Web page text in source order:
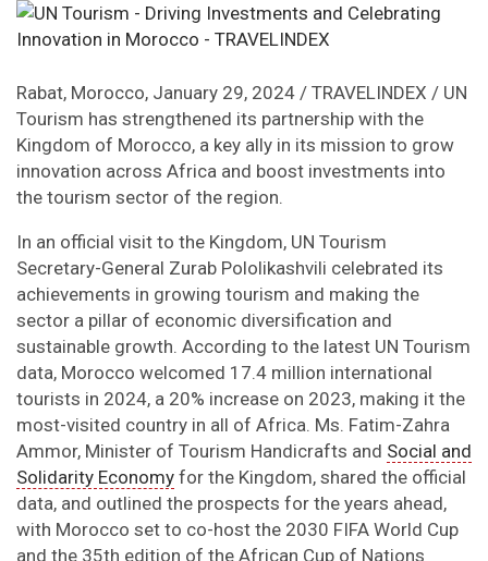
Rabat, Morocco, January 29, 2024 / TRAVELINDEX / UN
Tourism has strengthened its partnership with the
Kingdom of Morocco, a key ally in its mission to grow
innovation across Africa and boost investments into
the tourism sector of the region.
In an official visit to the Kingdom, UN Tourism
Secretary-General Zurab Pololikashvili celebrated its
achievements in growing tourism and making the
sector a pillar of economic diversification and
sustainable growth. According to the latest UN Tourism
data, Morocco welcomed 17.4 million international
tourists in 2024, a 20% increase on 2023, making it the
most-visited country in all of Africa. Ms. Fatim-Zahra
Ammor, Minister of Tourism Handicrafts and Social and
Solidarity Economy for the Kingdom, shared the official
data, and outlined the prospects for the years ahead,
with Morocco set to co-host the 2030 FIFA World Cup
and the 35th edition of the African Cup of Nations